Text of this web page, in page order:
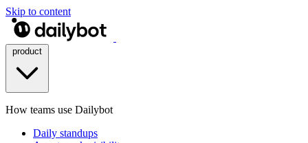
Skip to content
How teams use Dailybot
Daily standups